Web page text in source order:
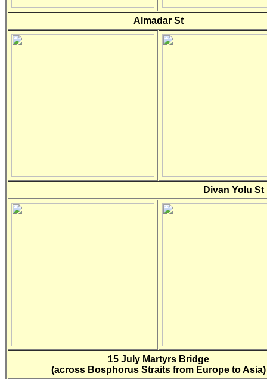
Almadar St
Divan Yolu St
15 July Martyrs Bridge
(across Bosphorus Straits from Europe to Asia)